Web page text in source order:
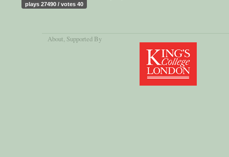
plays 27490 / votes 40
About, Supported By